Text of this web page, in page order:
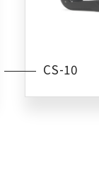
CS-10